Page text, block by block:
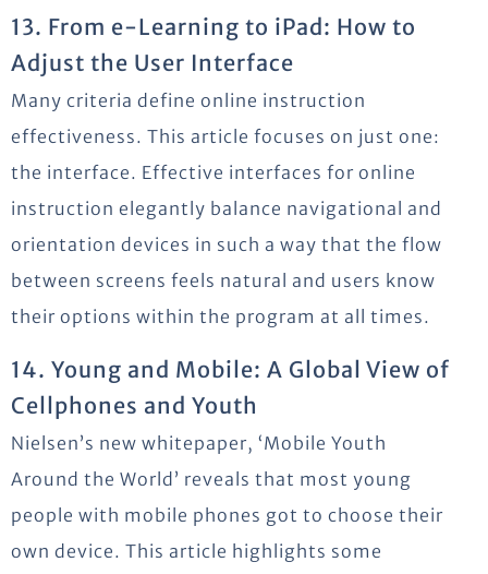
13. From e-Learning to iPad: How to
Adjust the User Interface
Many criteria define online instruction
effectiveness. This article focuses on just one:
the interface. Effective interfaces for online
instruction elegantly balance navigational and
orientation devices in such a way that the flow
between screens feels natural and users know
their options within the program at all times.
14. Young and Mobile: A Global View of
Cellphones and Youth
Nielsen’s new whitepaper, ‘Mobile Youth
Around the World’ reveals that most young
people with mobile phones got to choose their
own device. This article highlights some